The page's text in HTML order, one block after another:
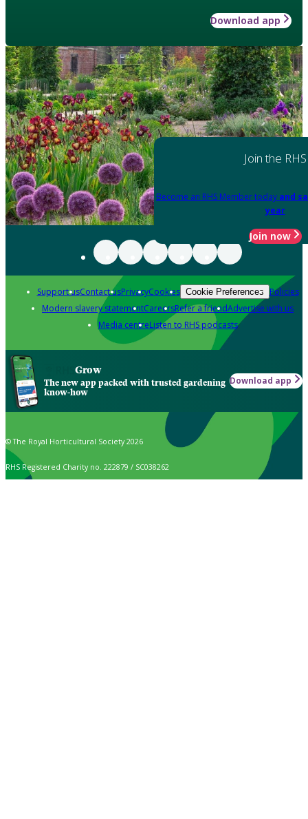
Download app
Join the RHS
Become an RHS Member today and
year
Join now
Support usContact usPrivacyCookies Cookie Preferences Policies
Modern slavery statementCareersRefer a friendAdvertise with us
Media centreListen to RHS podcasts
Grow
The new app packed with trusted gardening
know-how
Download app
© The Royal Horticultural Society 2026
RHS Registered Charity no. 222879 / SC038262